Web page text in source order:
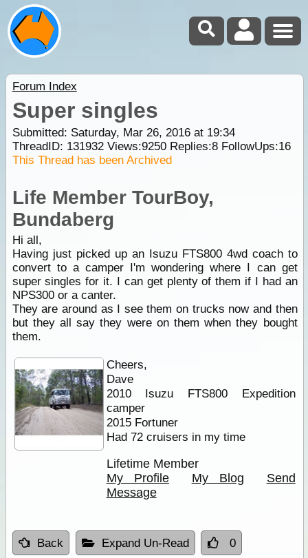
Forum Index
Super singles
Submitted: Saturday, Mar 26, 2016 at 19:34
ThreadID: 131932Views:9250Replies:8FollowUps:16
This Thread has been Archived
Life Member TourBoy,
Bundaberg
Hi all,
Having just picked up an Isuzu FTS800 4wd coach to
convert to a camper I'm wondering where I can get
super singles for it. I can get plenty of them if I had an
NPS300 or a canter.
They are around as I see them on trucks now and then
but they all say they were on them when they bought
them.
Cheers,
Dave
2010 Isuzu FTS800 Expedition
camper
2015 Fortuner
Had 72 cruisers in my time
Lifetime Member
My Profile
My Blog
Send
Message
Back Expand Un-Read 0